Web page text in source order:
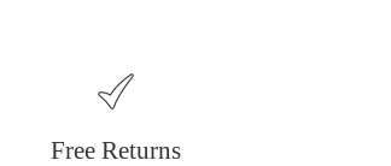
Free Returns